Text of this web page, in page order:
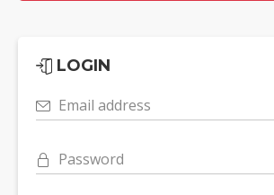
LOGIN
Email address
Password